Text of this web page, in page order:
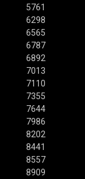
5761
6298
6565
6787
6892
7013
7110
7355
7644
7986
8202
8441
8557
8909